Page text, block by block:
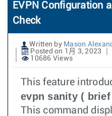
EVPN Configuration
Check
Written by Mason
Posted on 1月 3, 2023
10686 Views
This feature
evpn sanity (
This command